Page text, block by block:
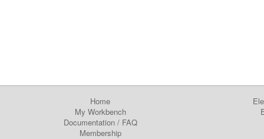
Home
My Workbench
Documentation/ FAQ
Membership